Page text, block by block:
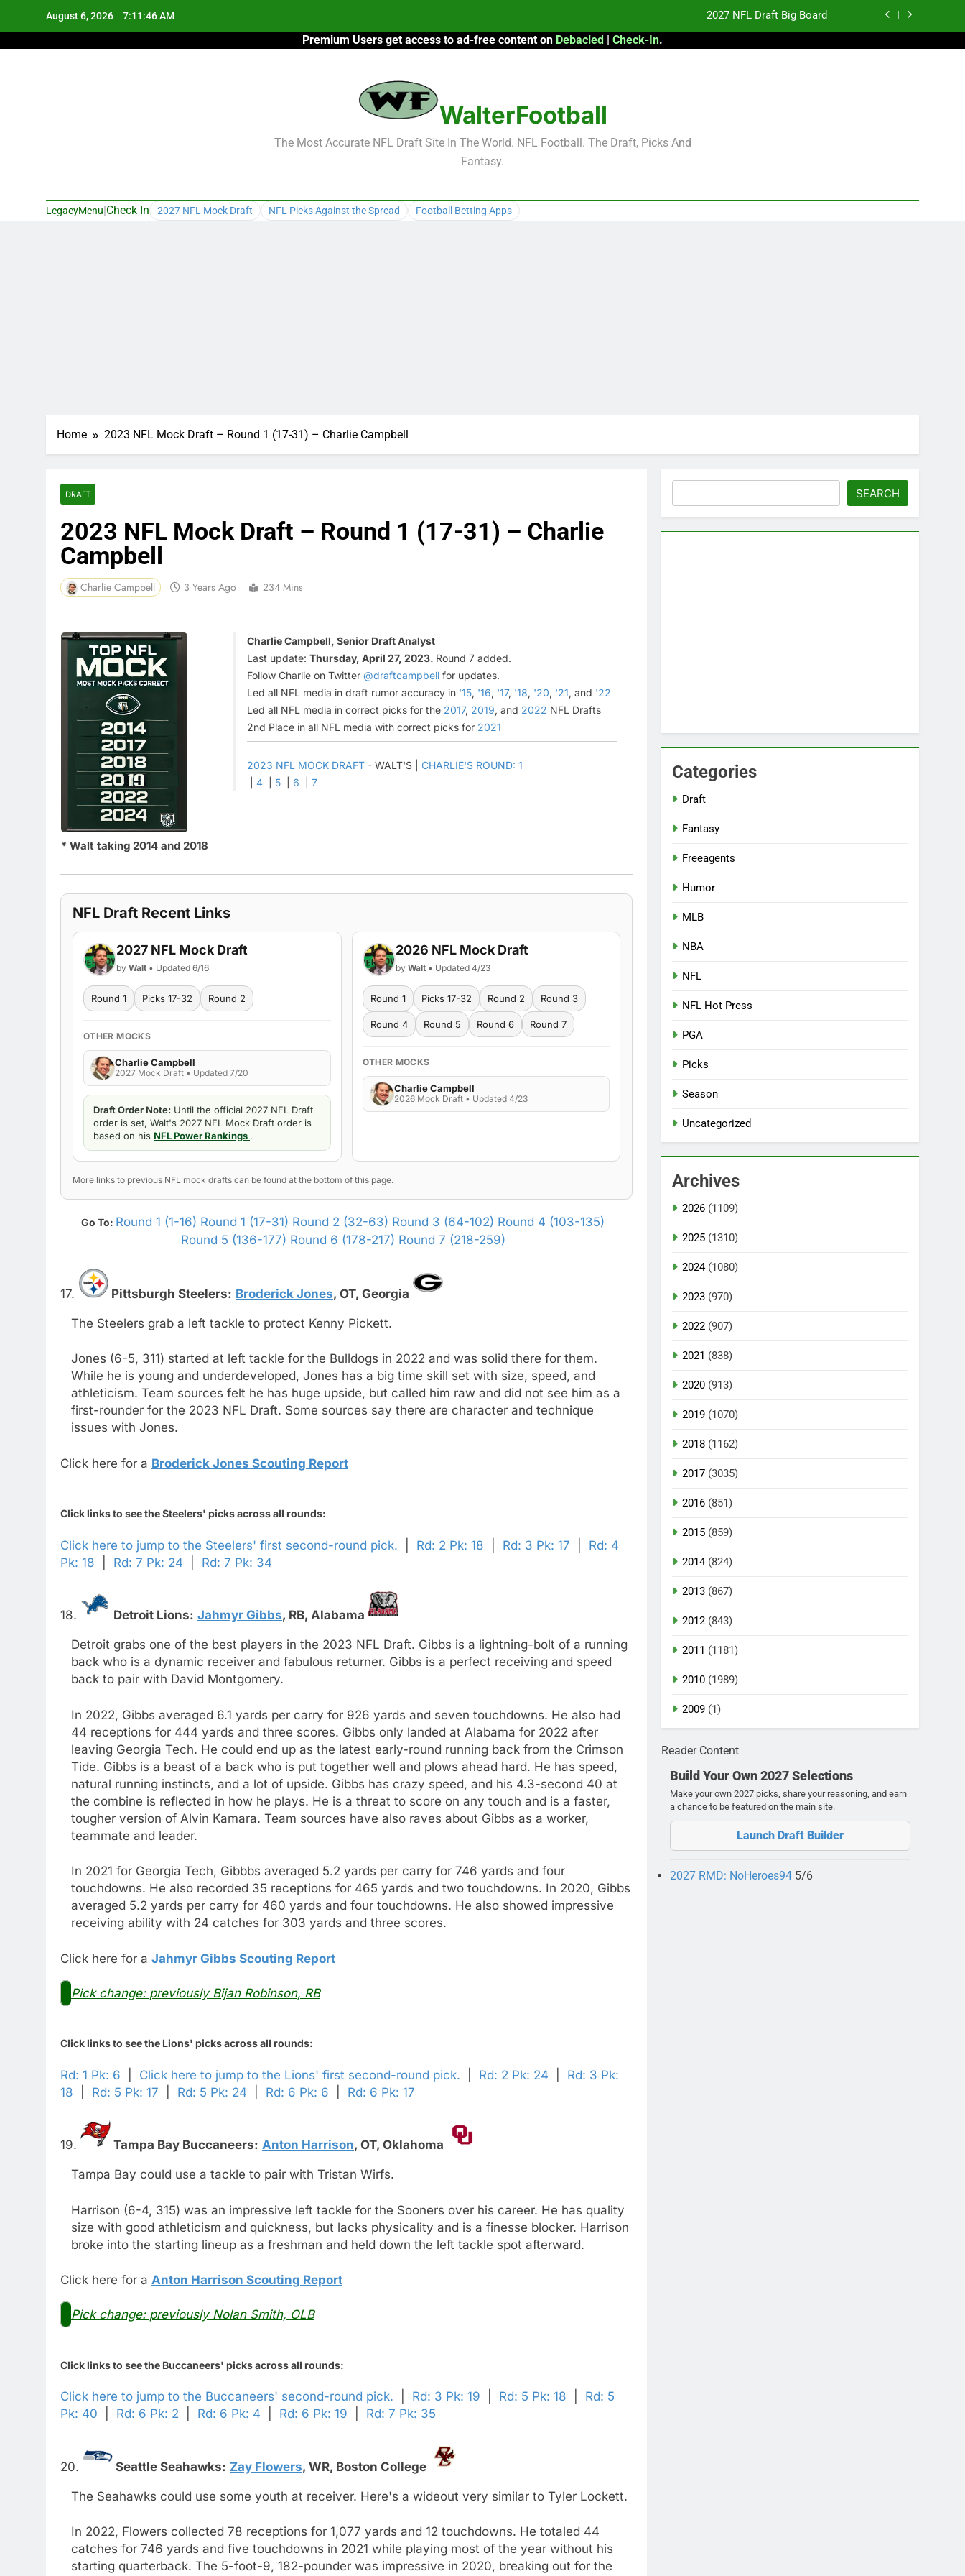
August 6, 2026 7:11:47 AM 2027 NFL Draft Big Board
Fantasy Football Rankings: TEs – 21-45
2026 Fantasy Football: My Round-by-Round Strategy
Premium Users get access to ad-free content on Debacled | Check-In.
WalterFootball
The Most Accurate NFL Draft Site In The World. NFL Football. The Draft, Picks And
Fantasy.
LegacyMenu Check In 2027 NFL Mock Draft NFL Picks Against the Spread Football Betting Apps
Home 2023 NFL Mock Draft – Round 1 (17-31) – Charlie Campbell
DRAFT
2023 NFL Mock Draft – Round 1 (17-31) – Charlie
Campbell
Charlie Campbell 3 Years Ago 234 Mins
* Walt taking 2014 and 2018
Charlie Campbell, Senior Draft Analyst
Last update: Thursday, April 27, 2023. Round 7 added.
Follow Charlie on Twitter @draftcampbell for updates.
Led all NFL media in draft rumor accuracy in '15, '16, '17, '18, '20, '21, and '22
Led all NFL media in correct picks for the 2017, 2019, and 2022 NFL Drafts
2nd Place in all NFL media with correct picks for 2021
2023 NFL MOCK DRAFT - WALT'S | CHARLIE'S ROUND: 1
4 5 6 7
NFL Draft Recent Links
2027 NFL Mock Draft
by Walt • Updated 6/16
Round 1 Picks 17-32 Round 2
OTHER MOCKS
Charlie Campbell
2027 Mock Draft • Updated 7/20
Draft Order Note: Until the official 2027 NFL Draft
order is set, Walt's 2027 NFL Mock Draft order is
based on his NFL Power Rankings .
2026 NFL Mock Draft
by Walt• Updated 4/23
Round 1 Picks 17-32 Round 2 Round 3
Round 4 Round 5 Round 6 Round 7
OTHER MOCKS
Charlie Campbell
2026 Mock Draft • Updated 4/23
More links to previous NFL mock drafts can be found at the bottom of this page.
Go To: Round 1 (1-16) Round 1 (17-31) Round 2 (32-63) Round 3 (64-102) Round 4 (103-135)
Round 5 (136-177) Round 6 (178-217) Round 7 (218-259)
17. Pittsburgh Steelers: Broderick Jones, OT, Georgia
The Steelers grab a left tackle to protect Kenny Pickett.
Jones (6-5, 311) started at left tackle for the Bulldogs in 2022 and was solid there for them.
While he is young and underdeveloped, Jones has a big time skill set with size, speed, and
athleticism. Team sources felt he has huge upside, but called him raw and did not see him as a
first-rounder for the 2023 NFL Draft. Some sources say there are character and technique
issues with Jones.
Click here for a Broderick Jones Scouting Report
Click links to see the Steelers' picks across all rounds:
Click here to jump to the Steelers' first second-round pick. Rd: 2 Pk: 18 Rd: 3 Pk: 17
Rd: 4
Pk: 18
Rd: 7 Pk: 24 Rd: 7 Pk: 34
18. Detroit Lions: Jahmyr Gibbs, RB, Alabama
Detroit grabs one of the best players in the 2023 NFL Draft. Gibbs is a lightning-bolt of a running
back who is a dynamic receiver and fabulous returner. Gibbs is a perfect receiving and speed
back to pair with David Montgomery.
In 2022, Gibbs averaged 6.1 yards per carry for 926 yards and seven touchdowns. He also had
44 receptions for 444 yards and three scores. Gibbs only landed at Alabama for 2022 after
leaving Georgia Tech. He could end up as the latest early-round running back from the Crimson
Tide. Gibbs is a beast of a back who is put together well and plows ahead hard. He has speed,
natural running instincts, and a lot of upside. Gibbs has crazy speed, and his 4.3-second 40 at
the combine is reflected in how he plays. He is a threat to score on any touch and is a faster,
tougher version of Alvin Kamara. Team sources have also raves about Gibbs as a worker,
teammate and leader.
In 2021 for Georgia Tech, Gibbbs averaged 5.2 yards per carry for 746 yards and four
touchdowns. He also recorded 35 receptions for 465 yards and two touchdowns. In 2020, Gibbs
averaged 5.2 yards per carry for 460 yards and four touchdowns. He also showed impressive
receiving ability with 24 catches for 303 yards and three scores.
Click here for a Jahmyr Gibbs Scouting Report
Pick change: previously Bijan Robinson, RB
Click links to see the Lions' picks across all rounds:
Rd: 1 Pk: 6 Click here to jump to the Lions' first second-round pick. Rd: 2 Pk: 24
Rd: 3 Pk:
18
Rd: 5 Pk: 17 Rd: 5 Pk: 24 Rd: 6 Pk: 6 Rd: 6 Pk: 17
19. Tampa Bay Buccaneers: Anton Harrison, OT, Oklahoma
Tampa Bay could use a tackle to pair with Tristan Wirfs.
Harrison (6-4, 315) was an impressive left tackle for the Sooners over his career. He has quality
size with good athleticism and quickness, but lacks physicality and is a finesse blocker. Harrison
broke into the starting lineup as a freshman and held down the left tackle spot afterward.
Click here for a Anton Harrison Scouting Report
Pick change: previously Nolan Smith, OLB
Click links to see the Buccaneers' picks across all rounds:
Click here to jump to the Buccaneers' second-round pick. Rd: 3 Pk: 19 Rd: 5 Pk: 18
Rd: 5
Pk: 40
Rd: 6 Pk: 2 Rd: 6 Pk: 4 Rd: 6 Pk: 19 Rd: 7 Pk: 35
20. Seattle Seahawks: Zay Flowers, WR, Boston College
The Seahawks could use some youth at receiver. Here's a wideout very similar to Tyler Lockett.
In 2022, Flowers collected 78 receptions for 1,077 yards and 12 touchdowns. He totaled 44
catches for 746 yards and five touchdowns in 2021 while playing most of the year without his
starting quarterback. The 5-foot-9, 182-pounder was impressive in 2020, breaking out for the
SEARCH
Categories
Draft
Fantasy
Freeagents
Humor
MLB
NBA
NFL
NFL Hot Press
PGA
Picks
Season
Uncategorized
Archives
2026 (1109)
2025 (1310)
2024(1080)
2023 (970)
2022 (907)
2021 (838)
2020 (913)
2019 (1070)
2018 (1162)
2017 (3035)
2016 (851)
2015 (859)
2014(824)
2013 (867)
2012 (843)
2011 (1181)
2010 (1989)
2009 (1)
Reader Content
Build Your Own 2027 Selections
Make your own 2027 picks, share your reasoning, and earn
a chance to be featured on the main site.
Launch Draft Builder
2027 RMD: NoHeroes94 5/6